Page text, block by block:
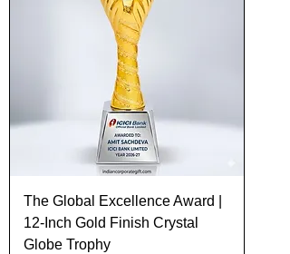
The Global Excellence Award |
12-Inch Gold Finish Crystal
Globe Trophy